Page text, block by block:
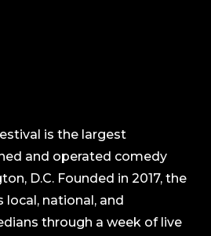
is the largest
and operated comedy
D.C. Founded in 2017, the
national, and
through a week of live